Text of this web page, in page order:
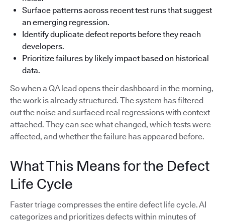
Surface patterns across recent test runs that suggest
an emerging regression.
Identify duplicate defect reports before they reach
developers.
Prioritize failures by likely impact based on historical
data.
So when a QA lead opens their dashboard in the morning,
the work is already structured. The system has filtered
out the noise and surfaced real regressions with context
attached. They can see what changed, which tests were
affected, and whether the failure has appeared before.
What This Means for the Defect
Life Cycle
Faster triage compresses the entire defect life cycle. AI
categorizes and prioritizes defects within minutes of